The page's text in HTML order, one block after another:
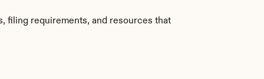
filing requirements, and resources that